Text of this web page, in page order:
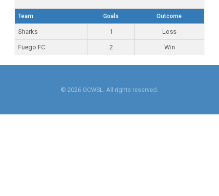
Team Goals Outcome
Sharks 1 Loss
Fuego FC 2 Win
© 2026 OCWSL. All rights reserved.